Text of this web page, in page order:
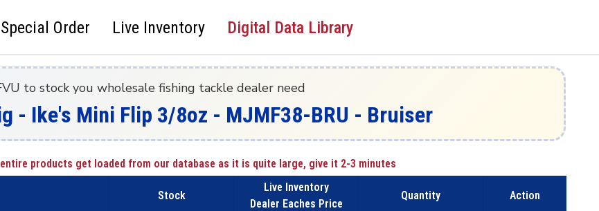
Special Order Live Inventory Digital Data Library
to stock you wholesale fishing tackle dealer need
- Ike's Mini Flip 3/8oz - MJMF38-BRU - Bruiser
products get loaded from our database as it is quite large, give it 2-3 minutes
Stock
Live Inventory
Dealer Eaches Price
Quantity Action